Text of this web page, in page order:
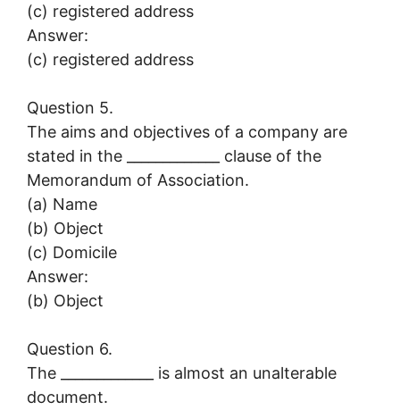
(c) registered address
Answer:
(c) registered address
Question 5.
The aims and objectives of a company are
stated in the _____________ clause of the
Memorandum of Association.
(a) Name
(b) Object
(c) Domicile
Answer:
(b) Object
Question 6.
The _____________ is almost an unalterable
document.